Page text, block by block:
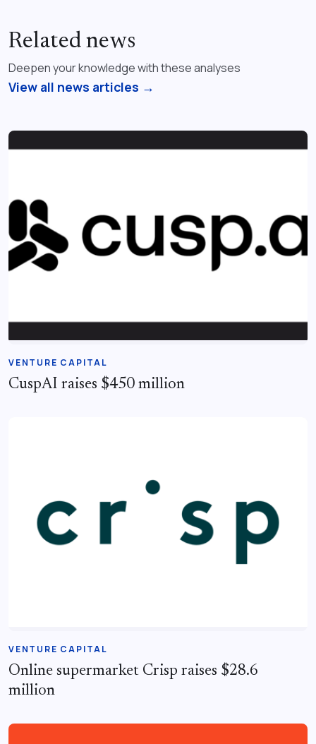
Related news
Deepen your knowledge with these analyses
View all news articles →
VENTURE CAPITAL
CuspAI raises $450 million
VENTURE CAPITAL
Online supermarket Crisp raises $28.6
million